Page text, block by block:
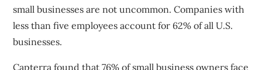
small businesses are not uncommon. Companies with
less than five employees account for 62% of all U.S.
businesses.
Capterra found that 76% of small business owners face